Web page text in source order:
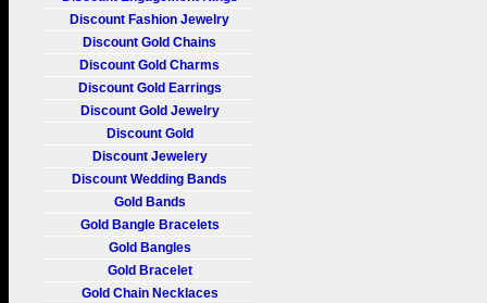
Discount Fashion Jewelry
Discount Gold Chains
Discount Gold Charms
Discount Gold Earrings
Discount Gold Jewelry
Discount Gold
Discount Jewelery
Discount Wedding Bands
Gold Bands
Gold Bangle Bracelets
Gold Bangles
Gold Bracelet
Gold Chain Necklaces